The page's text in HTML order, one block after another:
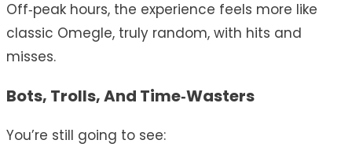
Off‑peak hours, the experience feels more like
classic Omegle, truly random, with hits and
misses.
Bots, Trolls, And Time‑Wasters
You’re still going to see: